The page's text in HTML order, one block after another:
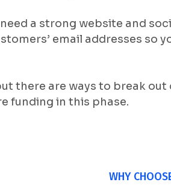
a strong website and
email addresses so
there are ways to break
funding in this phase.
WHY